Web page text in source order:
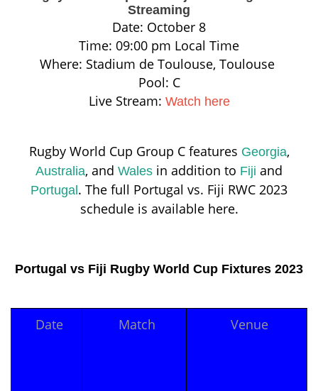
Streaming
Date: October 8
Time: 09:00 pm Local Time
Where: Stadium de Toulouse, Toulouse
Pool: C
Live Stream: Watch here
Rugby World Cup Group C features Georgia,
Australia, and Wales in addition to Fiji and
Portugal. The full Portugal vs. Fiji RWC 2023
schedule is available here.
Portugal vs Fiji Rugby World Cup Fixtures 2023
Date Match Venue